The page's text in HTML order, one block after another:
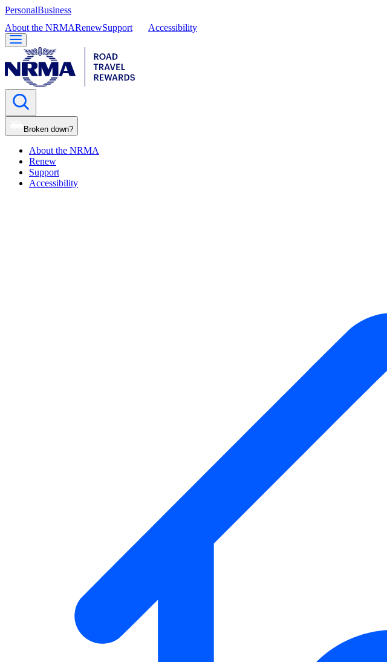
PersonalBusiness
About the NRMARenewSupport Accessibility
Broken down?
About the NRMA
Renew
Support
Accessibility